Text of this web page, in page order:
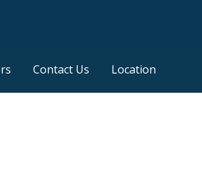
Contact Us Location